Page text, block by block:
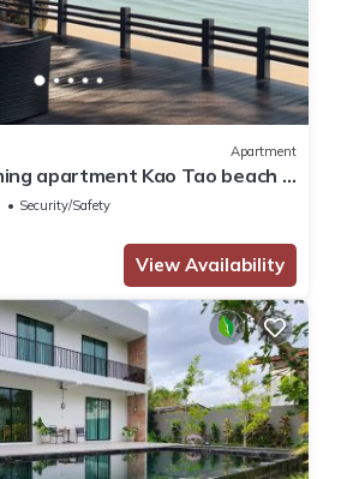
Apartment
apartment Kao Tao beach -
Security/Safety
View Availability